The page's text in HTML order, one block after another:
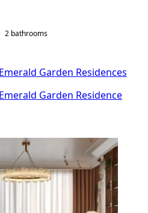
2 bathrooms
Emerald Garden Residences
Emerald Garden Residence